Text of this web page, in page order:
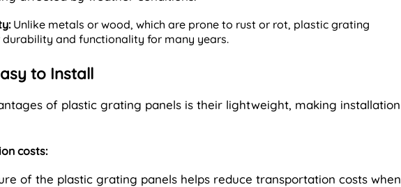
Unlike metals or wood, which are prone to rust or rot, plastic grating
and functionality for many years.
to Install
of plastic grating panels is their lightweight, making installation
costs:
of the plastic grating panels helps reduce transportation costs when